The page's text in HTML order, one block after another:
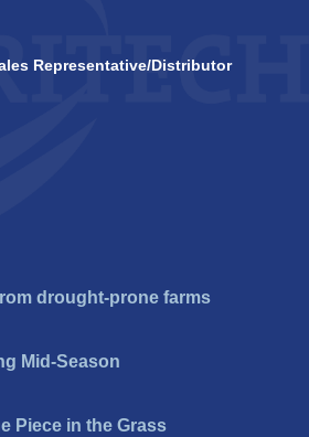
Representative/Distributor
drought-prone farms
Mid-Season
Piece in the Grass